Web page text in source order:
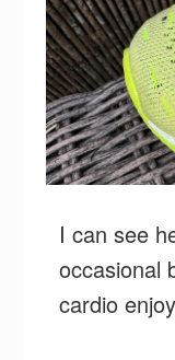
I can see
occasional
cardio